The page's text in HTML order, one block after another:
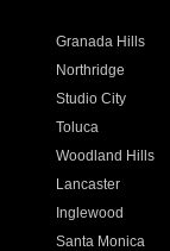
Granada Hills
Northridge
Studio City
Toluca
Woodland Hills
Lancaster
Inglewood
Santa Monica